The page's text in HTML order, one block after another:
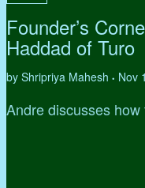
Founder’s
Haddad of Turo
by Shripriya Mahesh • Nov
Andre discusses